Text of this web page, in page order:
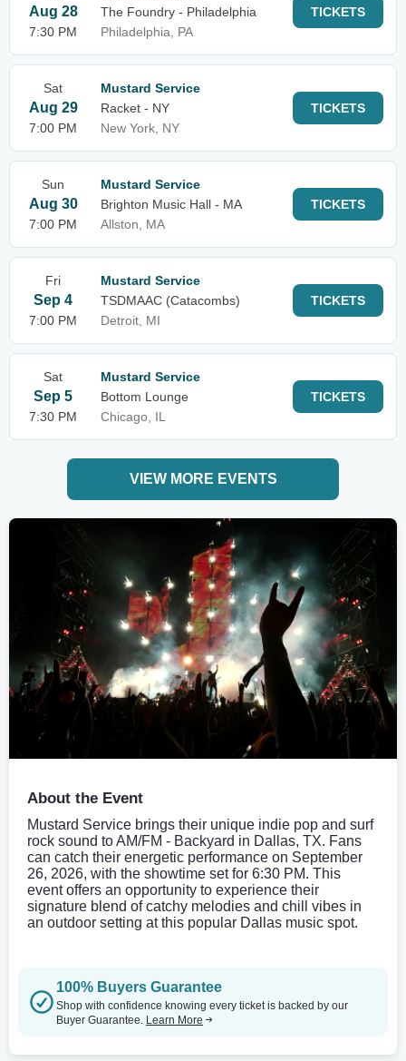
Aug 28
7:30 PM
The Foundry - Philadelphia
Philadelphia, PA
TICKETS
Sat
Aug 29
7:00 PM
Mustard Service
Racket - NY
New York, NY
TICKETS
Sun
Aug 30
7:00 PM
Mustard Service
Brighton Music Hall - MA
Allston, MA
TICKETS
Fri
Sep 4
7:00 PM
Mustard Service
TSDMAAC (Catacombs)
Detroit, MI
TICKETS
Sat
Sep 5
7:30 PM
Mustard Service
Bottom Lounge
Chicago, IL
TICKETS
VIEW MORE EVENTS
About the Event
Mustard Service brings their unique indie pop and surf
rock sound to AM/FM - Backyard in Dallas, TX. Fans
can catch their energetic performance on September
26, 2026, with the showtime set for 6:30 PM. This
event offers an opportunity to experience their
signature blend of catchy melodies and chill vibes in
an outdoor setting at this popular Dallas music spot.
100% Buyers Guarantee
Shop with confidence knowing every ticket is backed by our
Buyer Guarantee. Learn More